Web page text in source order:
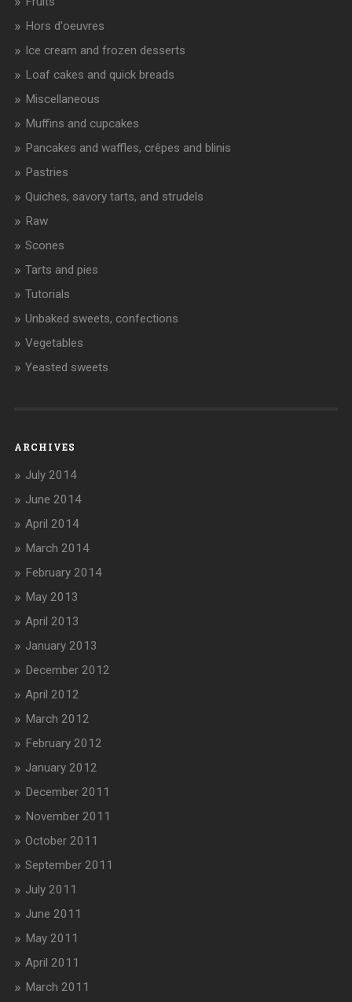
Hors d'oeuvres
Ice cream and frozen desserts
Loaf cakes and quick breads
Miscellaneous
Muffins and cupcakes
Pancakes and waffles, crêpes and blinis
Pastries
Quiches, savory tarts, and strudels
Raw
Scones
Tarts and pies
Tutorials
Unbaked sweets, confections
Vegetables
Yeasted sweets
ARCHIVES
July 2014
June 2014
April 2014
March 2014
February 2014
May 2013
April 2013
January 2013
December 2012
April 2012
March 2012
February 2012
January 2012
December 2011
November 2011
October 2011
September 2011
July 2011
June 2011
May 2011
April 2011
March 2011